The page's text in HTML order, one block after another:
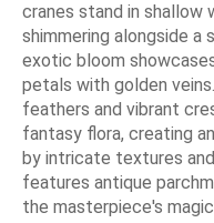
cranes stand in shallow
shimmering alongside a
exotic bloom
petals with golden
feathers and vibrant
fantasy flora, creating
by intricate textures
features antique
the masterpiece's